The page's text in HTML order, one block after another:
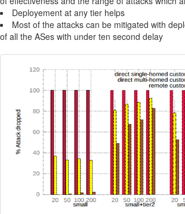
Deployement at any tier helps
Most of the attacks can be mitigated with
of all the ASes with under ten second delay